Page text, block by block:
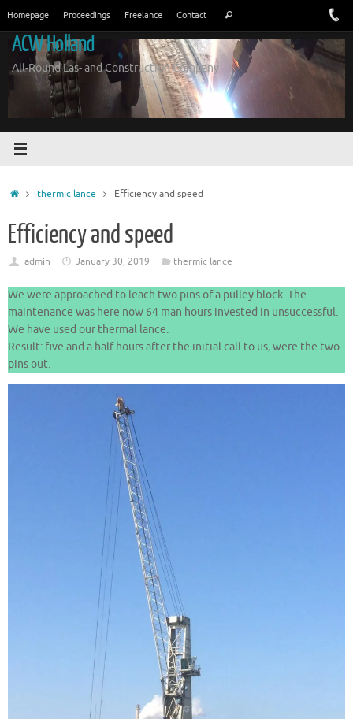
content
Homepage Proceedings Freelance Contact Search
ACW Holland
All-Round Las- and Construction Company
Homethermic lance Efficiency and speed
Efficiency and speed
admin January 30, 2019 thermic lance
We were approached to leach two pins of a pulley block. The
maintenance was here now 64 man hours invested in unsuccessful.
We have used our thermal lance.
Result: five and a half hours after the initial call to us, were the two
pins out.